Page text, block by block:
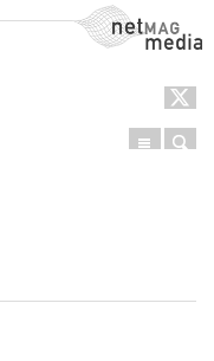
NetMag Media
Menu